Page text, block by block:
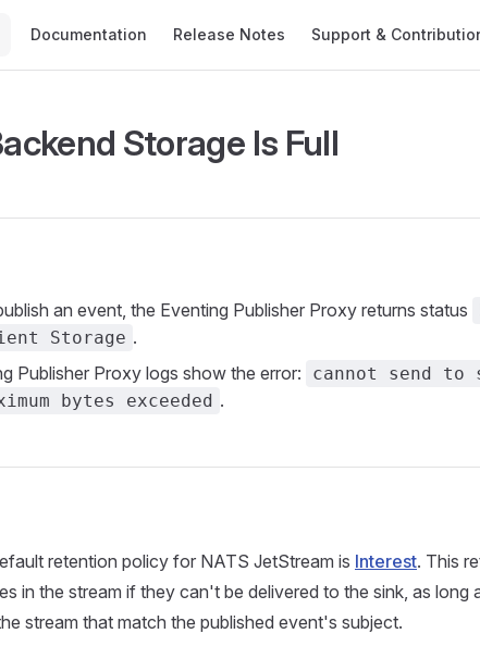
Documentation Release Notes Support &
Storage Is Full
an event, the Eventing Publisher Proxy returns status
Storage .
Publisher Proxy logs show the error:
cannot send to
bytes exceeded .
retention policy for NATS JetStream is Interest. This
in the stream if they can't be delivered to the sink, as long
stream that match the published event's subject.